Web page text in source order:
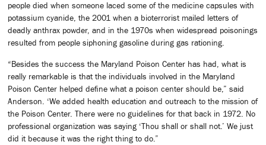
people died when someone laced some of the medicine capsules with
potassium cyanide, the 2001 when a bioterrorist mailed letters of
deadly anthrax powder, and in the 1970s when widespread poisonings
resulted from people siphoning gasoline during gas rationing.
“Besides the success the Maryland Poison Center has had, what is
really remarkable is that the individuals involved in the Maryland
Poison Center helped define what a poison center should be,” said
Anderson. ‘We added health education and outreach to the mission of
the Poison Center. There were no guidelines for that back in 1972. No
professional organization was saying ‘Thou shall or shall not.’ We just
did it because it was the right thing to do.”